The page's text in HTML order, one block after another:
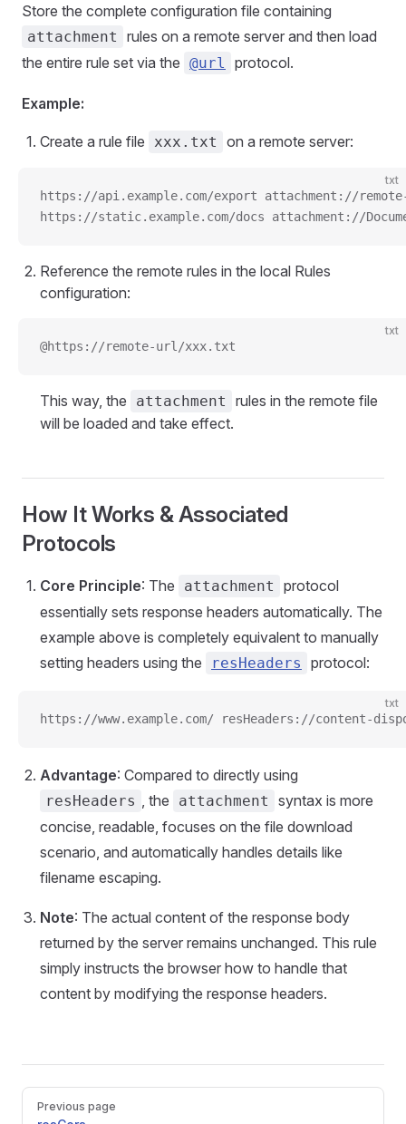
Store the complete configuration file containing
attachment
rules on a remote server and then load
the entire rule set via the @url protocol.
Example:
Create a rule file xxx.txt on a remote server:
txt
https://api.example.com/export attachment://
https://static.example.com/docs attachment://
Reference the remote rules in the local Rules
configuration:
txt
@https://remote-url/xxx.txt
This way, the attachment
rules in the remote file
will be loaded and take effect.
How It Works & Associated
Protocols
Core Principle: The attachment
protocol
essentially sets response headers automatically. The
example above is completely equivalent to manually
setting headers using the
resHeaders protocol:
txt
https://www.example.com/ resHeaders://content-
Advantage: Compared to directly using
resHeaders , the attachment
syntax is more
concise, readable, focuses on the file download
scenario, and automatically handles details like
filename escaping.
Note: The actual content of the response body
returned by the server remains unchanged. This rule
simply instructs the browser how to handle that
content by modifying the response headers.
Pager
Previous page